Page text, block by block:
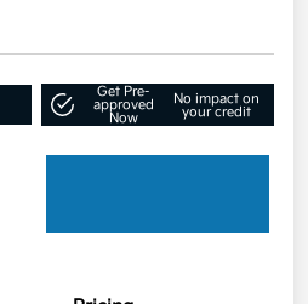
Get Pre-
approved
Now
No impact on
your credit